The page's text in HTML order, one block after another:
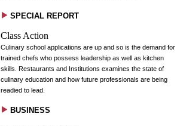
SPECIAL REPORT
Class Action
Culinary school applications are up and so is the demand for
trained chefs who possess leadership as well as kitchen
skills. Restaurants and Institutions examines the state of
culinary education and how future professionals are being
readied to lead.
BUSINESS